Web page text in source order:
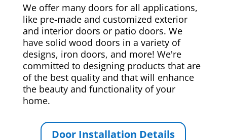
We offer many doors for all applications,
like pre-made and customized exterior
and interior doors or patio doors. We
have solid wood doors in a variety of
designs, iron doors, and more! We're
committed to designing products that are
of the best quality and that will enhance
the beauty and functionality of your
home.
Door Installation Details